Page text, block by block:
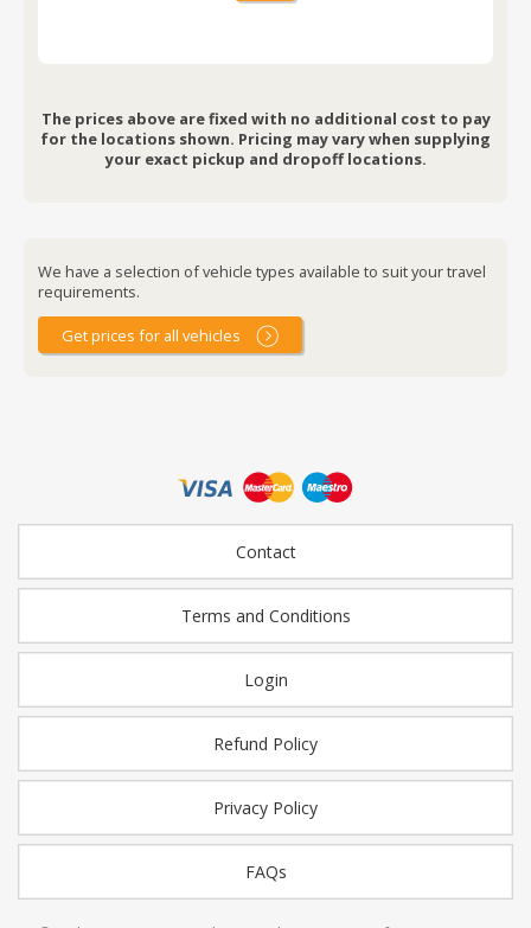
The prices above are fixed with no additional cost to pay
for the locations shown. Pricing may vary when supplying
your exact pickup and dropoff locations.
We have a selection of vehicle types available to suit your travel
requirements.
Get prices for all vehicles
Contact
Terms and Conditions
Login
Refund Policy
Privacy Policy
FAQs